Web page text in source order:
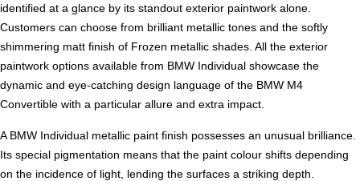
identified at a glance by its standout exterior paintwork alone.
Customers can choose from brilliant metallic tones and the softly
shimmering matt finish of Frozen metallic shades. All the exterior
paintwork options available from BMW Individual showcase the
dynamic and eye-catching design language of the BMW M4
Convertible with a particular allure and extra impact.
A BMW Individual metallic paint finish possesses an unusual brilliance.
Its special pigmentation means that the paint colour shifts depending
on the incidence of light, lending the surfaces a striking depth.